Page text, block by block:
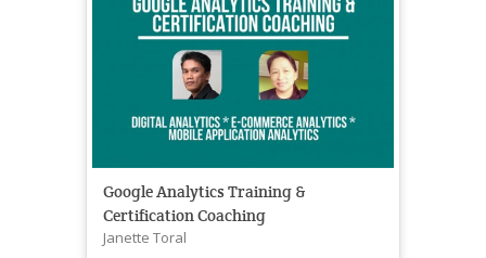
Google Analytics Training &
Certification Coaching
Janette Toral